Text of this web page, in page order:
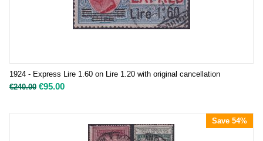
1924 - Express Lire 1.60 on Lire 1.20 with original cancellation
€240.00 €95.00
Save 54%